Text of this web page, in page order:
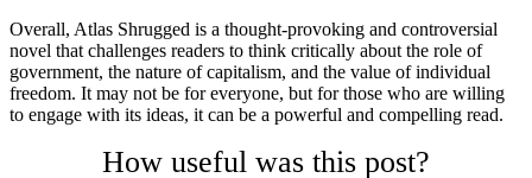
Overall, Atlas Shrugged is a thought-provoking and controversial
novel that challenges readers to think critically about the role of
government, the nature of capitalism, and the value of individual
freedom. It may not be for everyone, but for those who are willing
to engage with its ideas, it can be a powerful and compelling read.
How useful was this post?